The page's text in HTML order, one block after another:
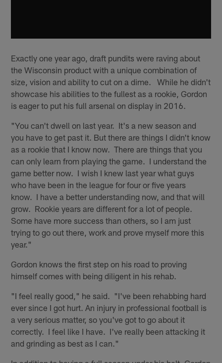
Exactly one year ago, draft pundits were raving about
the Wisconsin product with a unique combination of
size, vision and ability to cut on a dime. While he didn't
showcase his abilities to the fullest as a rookie, Gordon
is eager to put his full arsenal on display in 2016.
"You can't dwell on last year. It's a new season and
you have to get past it. But there are things I didn't know
as a rookie that I know now. There are things that you
can only learn from playing the game. I understand the
game better now. I wish I knew last year what guys
who have been in the league for four or five years
know. I have a better understanding now, and that will
grow. Rookie years are different for a lot of people.
Some have more success than others, so I am just
trying to go out there, work and prove myself more this
year."
Gordon knows the first step on his road to proving
himself comes with being diligent in his rehab.
"I feel really good," he said. "I've been rehabbing hard
ever since I got hurt. An injury in professional football is
a very serious matter, so you've got to go about it
correctly. I feel like I have. I've really been attacking it
and grinding as best as I can."